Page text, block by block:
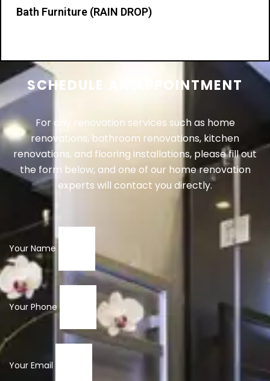
Bath Furniture (RAIN DROP)
SCHEDULE AN APPOINTMENT
For any renovation services such as home
renovations, bathroom renovations, kitchen
renovations, and flooring installations, please fill out
the form below, and one of our home renovation
experts will contact you directly.
Your Name
Your Phone
Your Email